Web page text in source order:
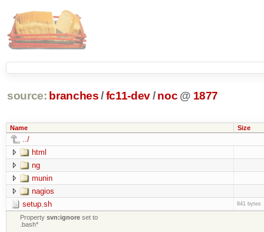
source: branches /fc11-dev/ noc @ 1877
Name Size
../
html
ng
munin
nagios
setup.sh
841 bytes
Propertysvn:ignore set to
.bash*